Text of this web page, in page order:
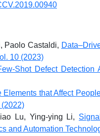
Paolo Castaldi,
10 (2023)
Shot Defect
Elements that Affect
Lu, Ying-ying Li,
and Automation